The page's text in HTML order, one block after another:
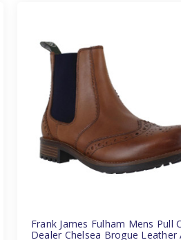
Frank James Fulham Mens Pull
Dealer Chelsea Brogue Leather